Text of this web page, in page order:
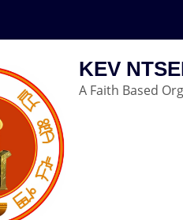
KEV
A Faith Based